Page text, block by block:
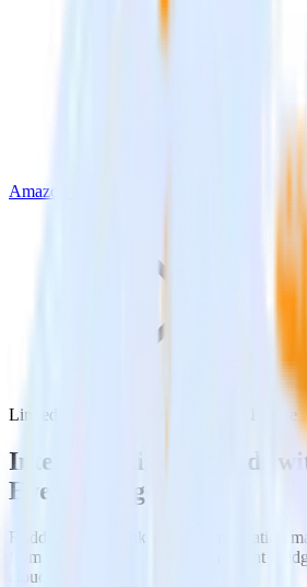
Amazon Event Bridge
LinkedIn Ads with Amazon Event Bridge
Integrate LinkedIn Ads
Event Bridge
RudderStack’s LinkedIn Ads integration
from LinkedIn Ads to Amazon Event
cloud tools.